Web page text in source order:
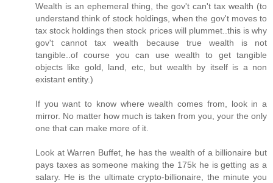
Wealth is an ephemeral thing, the gov't can't tax wealth (to
understand think of stock holdings, when the gov't moves to
tax stock holdings then stock prices will plummet..this is why
gov't cannot tax wealth because true wealth is not
tangible..of course you can use wealth to get tangible
objects like gold, land, etc, but wealth by itself is a non
existant entity.)
If you want to know where wealth comes from, look in a
mirror. No matter how much is taken from you, your the only
one that can make more of it.
Look at Warren Buffet, he has the wealth of a billionaire but
pays taxes as someone making the 175k he is getting as a
salary. He is the ultimate crypto-billionaire, the minute you